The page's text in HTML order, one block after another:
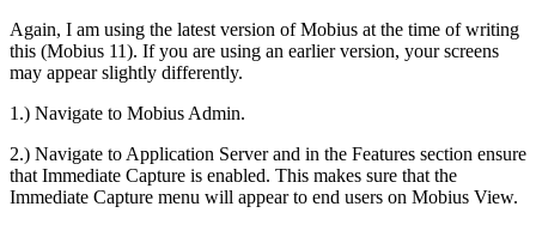
Again, I am using the latest version of Mobius at the time of writing
this (Mobius 11). If you are using an earlier version, your screens
may appear slightly differently.
1.) Navigate to Mobius Admin.
2.) Navigate to Application Server and in the Features section ensure
that Immediate Capture is enabled. This makes sure that the
Immediate Capture menu will appear to end users on Mobius View.